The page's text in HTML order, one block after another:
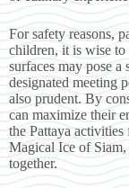
For safety reasons,
children, it is wise to
surfaces may pose
designated meeting
also prudent. By
can maximize their
the Pattaya
Magical Ice of Siam,
together.